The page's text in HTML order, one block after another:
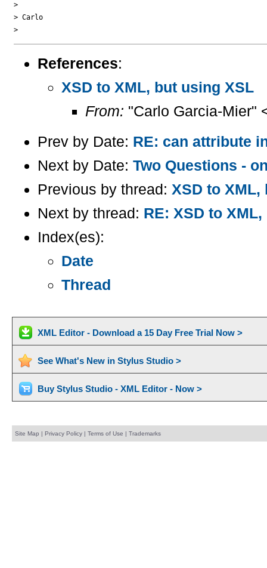
>
> Carlo
References:
XSD to XML, but using XSL
From: "Carlo Garcia-Mier"
Prev by Date: RE: can attribute
Next by Date: Two Questions -
Previous by thread: XSD to
Next by thread: RE: XSD to
Index(es):
Date
Thread
XML Editor - Download a 15 Day Free Trial Now >
See What's New in Stylus Studio >
Buy Stylus Studio - XML Editor - Now >
Site Map | Privacy Policy| Terms of Use | Trademarks